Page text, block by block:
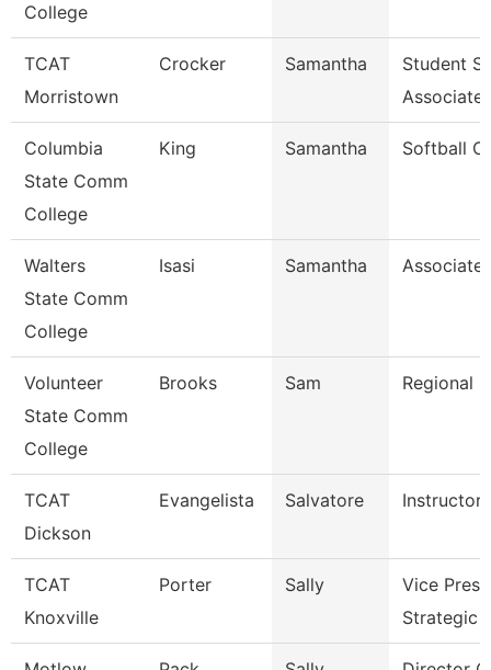
College
TCAT
Morristown
Crocker Samantha
Student
Associate
Columbia
State Comm
College
King Samantha Softball
Walters
State Comm
College
Isasi Samantha Associate
Volunteer
State Comm
College
Brooks Sam Regional
TCAT
Dickson
Evangelista Salvatore Instructor,
TCAT
Knoxville
Porter Sally
Vice
Strategic